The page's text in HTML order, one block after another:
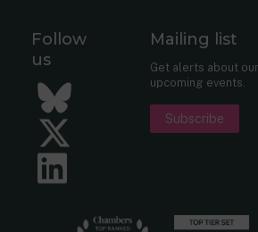
Follow
us
Bluesky
Twitter
Mailing list
Get alerts about
upcoming events.
Subscribe